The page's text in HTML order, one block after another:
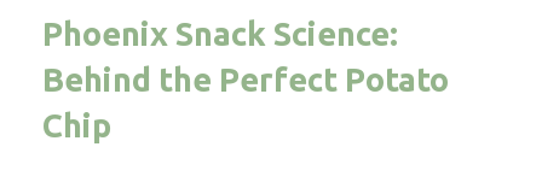
Phoenix Snack Science:
Behind the Perfect Potato
Chip